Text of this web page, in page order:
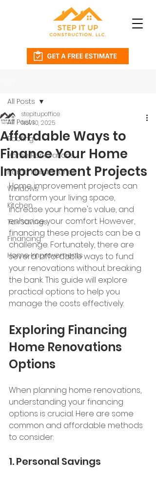
All Posts
Roofing
Home Renovations
Home Maintenance
Windows
Kitchen
Tax Savings
Financing
Home Improvements
All Posts
Affordable Ways to
Finance Your Home
Improvement Projects
stepitupoffice
Nov 10, 2025
Home improvement projects can
transform your living space,
increase your home's value, and
enhance your comfort. However,
financing these projects can be a
challenge. Fortunately, there are
several affordable ways to fund
your renovations without breaking
the bank. This guide will explore
practical options to help you
manage the costs effectively.
Exploring Financing
Home Renovations
Options
When planning home renovations,
understanding your financing
options is crucial. Here are some
common and affordable methods
to consider:
1. Personal Savings